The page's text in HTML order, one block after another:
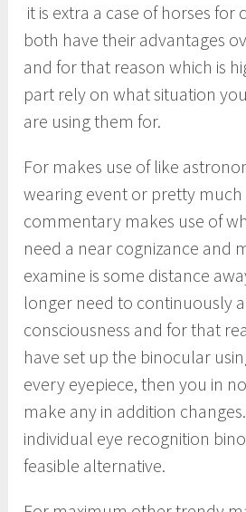
it is extra a case of horses for
both have their advantages
and for that reason which is
part rely on what situation
are using them for.
For makes use of like
wearing event or pretty
commentary makes use of
need a near cognizance and
examine is some distance
longer need to continuously
consciousness and for that
have set up the binocular
every eyepiece, then you in
make any in addition
individual eye recognition
feasible alternative.